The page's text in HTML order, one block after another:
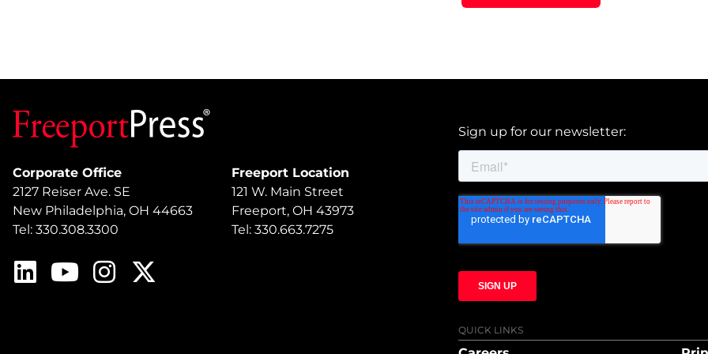
Corporate Office
2127 Reiser Ave. SE
New Philadelphia, OH 44663
Tel: 330.308.3300
Freeport Location
121 W. Main Street
Freeport, OH 43973
Tel: 330.663.7275
Sign up for our newsletter:
QUICK LINKS